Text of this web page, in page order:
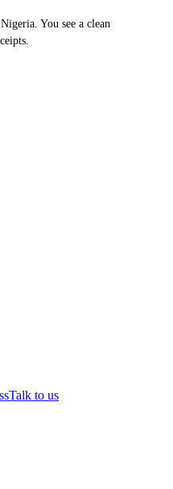
You see a clean
Talk to us